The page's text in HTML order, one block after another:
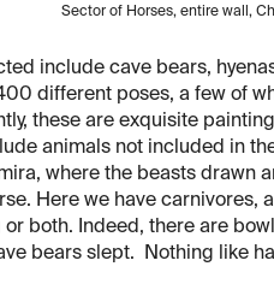
Sector of Horses, entire wall,
include cave bears,
different poses, a few of
these are exquisite
animals not included in
where the beasts drawn
Here we have carnivores,
both. Indeed, there are
bears slept. Nothing like